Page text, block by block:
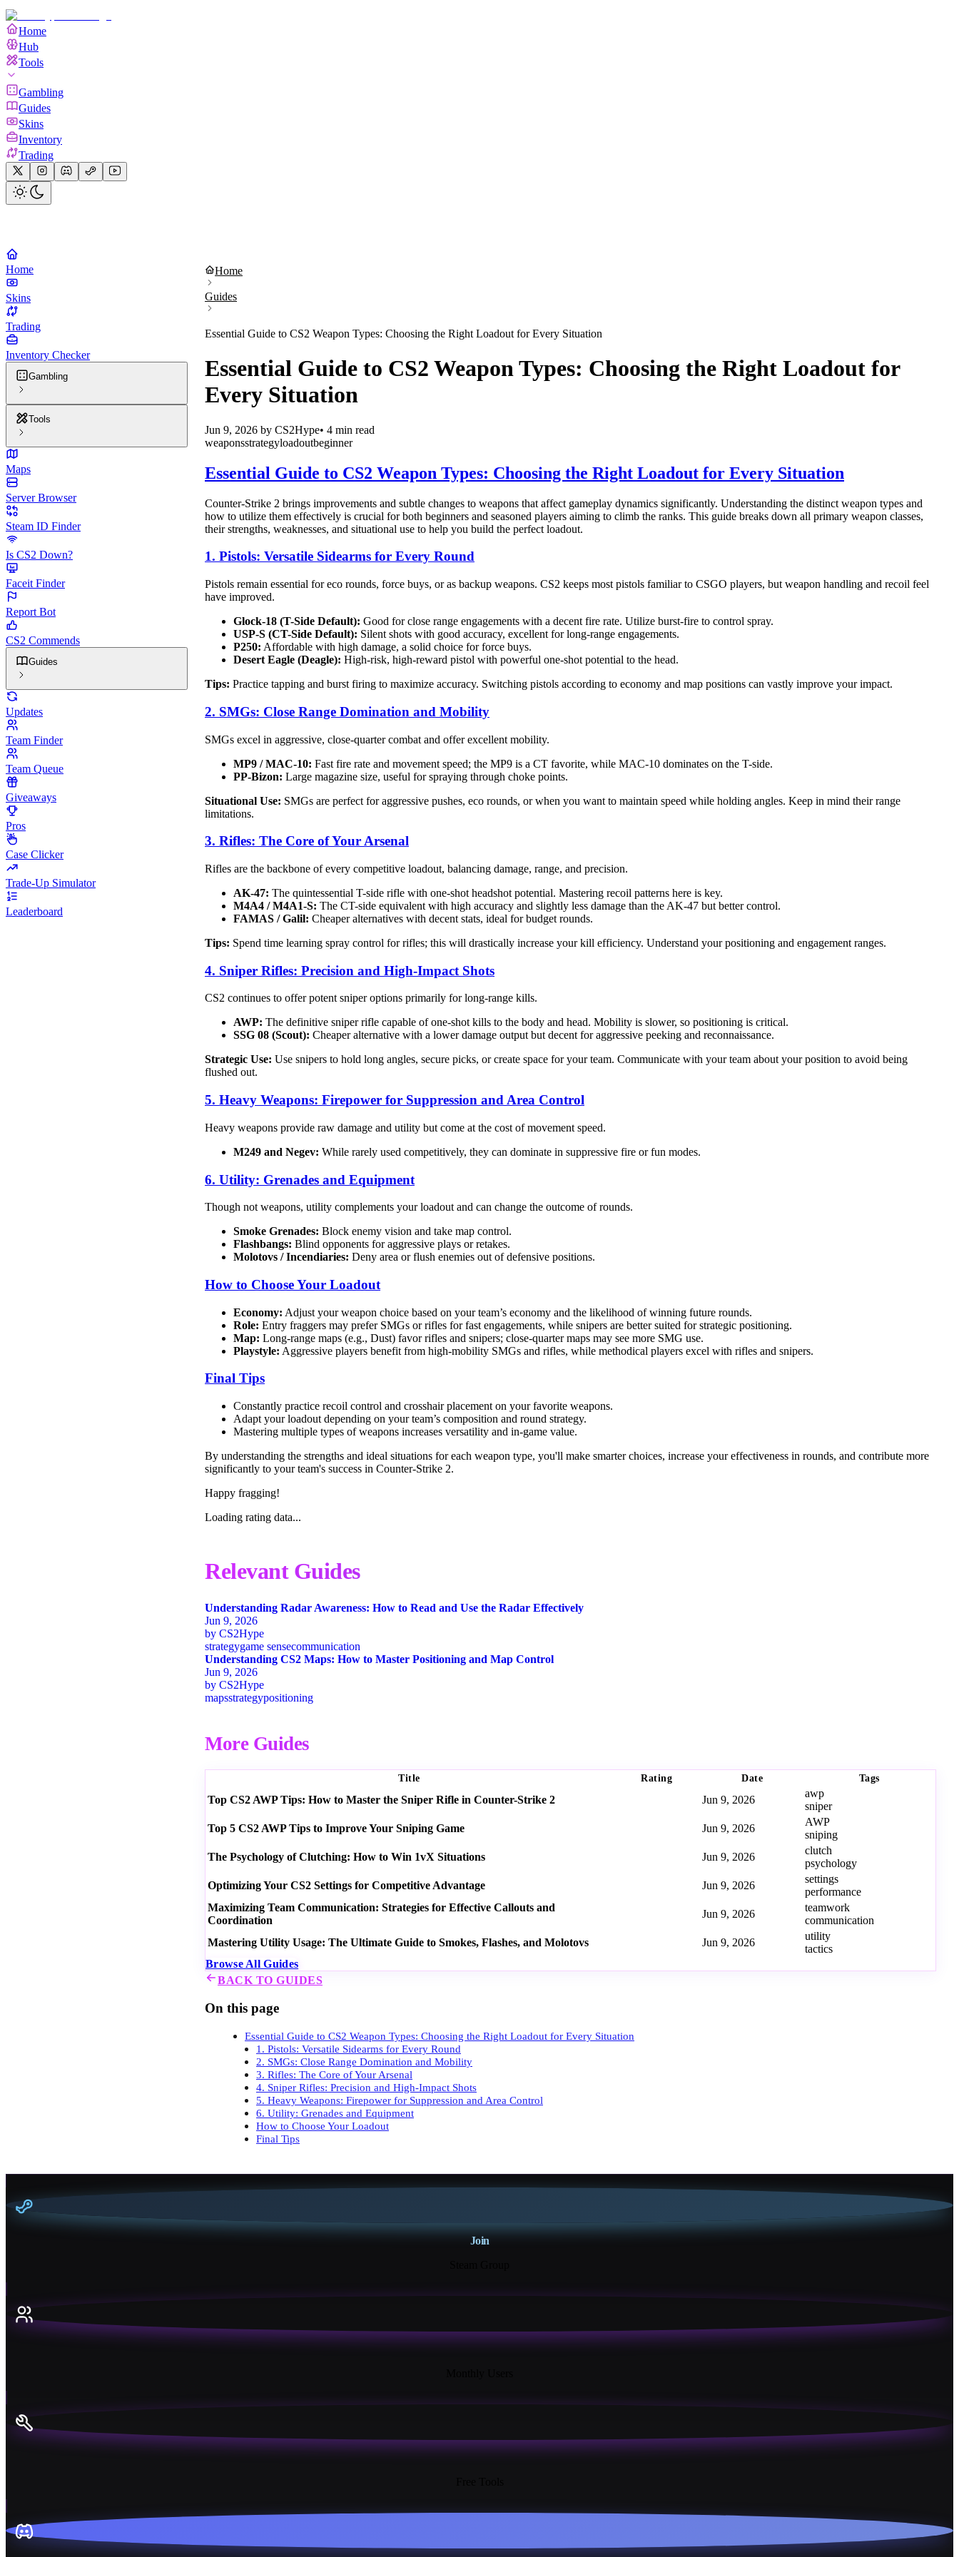
Home
Hub
Tools
Gambling
Guides
Skins
Inventory
Trading
Home
Skins
Trading
Inventory Checker
Gambling
Tools
Maps
Server Browser
Steam ID Finder
Is CS2 Down?
Faceit Finder
Report Bot
CS2 Commends
Guides
Updates
Team Finder
Team Queue
Giveaways
Pros
Case Clicker
Trade-Up Simulator
Leaderboard
Home
Guides
Essential Guide to CS2 Weapon Types: Choosing the Right Loadout for Every Situation
Essential Guide to CS2 Weapon Types: Choosing the Right Loadout for
Every Situation
Jun 9, 2026 by CS2Hype• 4 min read
weaponsstrategyloadoutbeginner
Essential Guide to CS2 Weapon Types: Choosing the Right Loadout for Every Situation
Counter-Strike 2 brings improvements and subtle changes to weapons that affect gameplay dynamics significantly. Understanding the distinct weapon types and
how to utilize them effectively is crucial for both beginners and seasoned players aiming to climb the ranks. This guide breaks down all primary weapon classes,
their strengths, weaknesses, and situational use to help you build the perfect loadout.
1. Pistols: Versatile Sidearms for Every Round
Pistols remain essential for eco rounds, force buys, or as backup weapons. CS2 keeps most pistols familiar to CSGO players, but weapon handling and recoil feel
have improved.
Glock-18 (T-Side Default): Good for close range engagements with a decent fire rate. Utilize burst-fire to control spray.
USP-S (CT-Side Default): Silent shots with good accuracy, excellent for long-range engagements.
P250: Affordable with high damage, a solid choice for force buys.
Desert Eagle (Deagle): High-risk, high-reward pistol with powerful one-shot potential to the head.
Tips: Practice tapping and burst firing to maximize accuracy. Switching pistols according to economy and map positions can vastly improve your impact.
2. SMGs: Close Range Domination and Mobility
SMGs excel in aggressive, close-quarter combat and offer excellent mobility.
MP9 / MAC-10: Fast fire rate and movement speed; the MP9 is a CT favorite, while MAC-10 dominates on the T-side.
PP-Bizon: Large magazine size, useful for spraying through choke points.
Situational Use: SMGs are perfect for aggressive pushes, eco rounds, or when you want to maintain speed while holding angles. Keep in mind their range
limitations.
3. Rifles: The Core of Your Arsenal
Rifles are the backbone of every competitive loadout, balancing damage, range, and precision.
AK-47: The quintessential T-side rifle with one-shot headshot potential. Mastering recoil patterns here is key.
M4A4 / M4A1-S: The CT-side equivalent with high accuracy and slightly less damage than the AK-47 but better control.
FAMAS / Galil: Cheaper alternatives with decent stats, ideal for budget rounds.
Tips: Spend time learning spray control for rifles; this will drastically increase your kill efficiency. Understand your positioning and engagement ranges.
4. Sniper Rifles: Precision and High-Impact Shots
CS2 continues to offer potent sniper options primarily for long-range kills.
AWP: The definitive sniper rifle capable of one-shot kills to the body and head. Mobility is slower, so positioning is critical.
SSG 08 (Scout): Cheaper alternative with a lower damage output but decent for aggressive peeking and reconnaissance.
Strategic Use: Use snipers to hold long angles, secure picks, or create space for your team. Communicate with your team about your position to avoid being
flushed out.
5. Heavy Weapons: Firepower for Suppression and Area Control
Heavy weapons provide raw damage and utility but come at the cost of movement speed.
M249 and Negev: While rarely used competitively, they can dominate in suppressive fire or fun modes.
6. Utility: Grenades and Equipment
Though not weapons, utility complements your loadout and can change the outcome of rounds.
Smoke Grenades: Block enemy vision and take map control.
Flashbangs: Blind opponents for aggressive plays or retakes.
Molotovs / Incendiaries: Deny area or flush enemies out of defensive positions.
How to Choose Your Loadout
Economy: Adjust your weapon choice based on your team’s economy and the likelihood of winning future rounds.
Role: Entry fraggers may prefer SMGs or rifles for fast engagements, while snipers are better suited for strategic positioning.
Map: Long-range maps (e.g., Dust) favor rifles and snipers; close-quarter maps may see more SMG use.
Playstyle: Aggressive players benefit from high-mobility SMGs and rifles, while methodical players excel with rifles and snipers.
Final Tips
Constantly practice recoil control and crosshair placement on your favorite weapons.
Adapt your loadout depending on your team’s composition and round strategy.
Mastering multiple types of weapons increases versatility and in-game value.
By understanding the strengths and ideal situations for each weapon type, you'll make smarter choices, increase your effectiveness in rounds, and contribute more
significantly to your team's success in Counter-Strike 2.
Happy fragging!
Loading rating data...
Relevant Guides
Understanding Radar Awareness: How to Read and Use the Radar Effectively
Jun 9, 2026
by CS2Hype
strategygame sensecommunication
Understanding CS2 Maps: How to Master Positioning and Map Control
Jun 9, 2026
by CS2Hype
mapsstrategypositioning
More Guides
Title Rating Date Tags
Top CS2 AWP Tips: How to Master the Sniper Rifle in Counter-Strike 2 Jun 9, 2026
awp
sniper
Top 5 CS2 AWP Tips to Improve Your Sniping Game
Jun 9, 2026
AWP
sniping
The Psychology of Clutching: How to Win 1vX Situations
Jun 9, 2026
clutch
psychology
Optimizing Your CS2 Settings for Competitive Advantage
Jun 9, 2026
settings
performance
Maximizing Team Communication: Strategies for Effective Callouts and
Coordination
Jun 9, 2026
teamwork
communication
Mastering Utility Usage: The Ultimate Guide to Smokes, Flashes, and Molotovs
Jun 9, 2026
utility
tactics
Browse All Guides
BACK TO GUIDES
On this page
Essential Guide to CS2 Weapon Types: Choosing the Right Loadout for Every Situation
1. Pistols: Versatile Sidearms for Every Round
2. SMGs: Close Range Domination and Mobility
3. Rifles: The Core of Your Arsenal
4. Sniper Rifles: Precision and High-Impact Shots
5. Heavy Weapons: Firepower for Suppression and Area Control
6. Utility: Grenades and Equipment
How to Choose Your Loadout
Final Tips
Join